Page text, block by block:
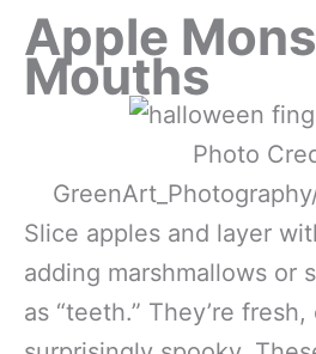
Apple
Mouths
Photo
Slice apples and layer
adding marshmallows or
as “teeth.” They’re